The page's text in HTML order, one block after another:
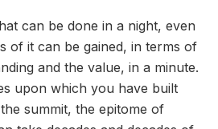
can be done in a night, even
of it can be gained, in terms of
and the value, in a minute.
upon which you have built
summit, the epitome of